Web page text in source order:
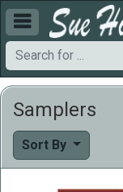

Samplers
Sort By